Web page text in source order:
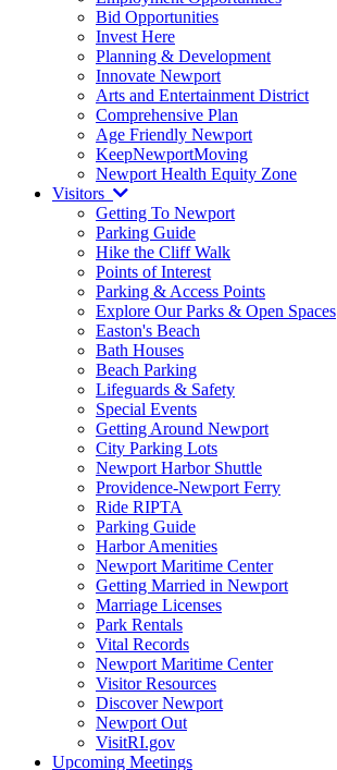
Bid Opportunities
Invest Here
Planning & Development
Innovate Newport
Arts and Entertainment District
Comprehensive Plan
Age Friendly Newport
KeepNewportMoving
Newport Health Equity Zone
Visitors
Getting To Newport
Parking Guide
Hike the Cliff Walk
Points of Interest
Parking & Access Points
Explore Our Parks & Open Spaces
Easton's Beach
Bath Houses
Beach Parking
Lifeguards & Safety
Special Events
Getting Around Newport
City Parking Lots
Newport Harbor Shuttle
Providence-Newport Ferry
Ride RIPTA
Parking Guide
Harbor Amenities
Newport Maritime Center
Getting Married in Newport
Marriage Licenses
Park Rentals
Vital Records
Newport Maritime Center
Visitor Resources
Discover Newport
Newport Out
VisitRI.gov
Upcoming Meetings